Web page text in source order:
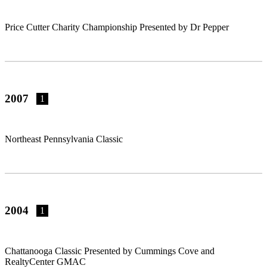
Price Cutter Charity Championship Presented by Dr Pepper
2007 1
Northeast Pennsylvania Classic
2004 1
Chattanooga Classic Presented by Cummings Cove and
RealtyCenter GMAC